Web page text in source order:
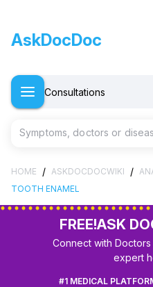
AskDocDoc
Consultations
Symptoms, doctors or
HOME / ASKDOCDOCWIKI /
TOOTH ENAMEL
FREE!ASK
Connect with
expert
#1 MEDICAL